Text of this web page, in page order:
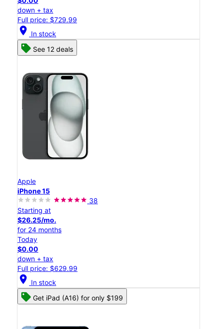
down + tax
Full price: $729.99
location_on In stock
See 12 deals
Apple
iPhone 15
38
Starting at
$26.25/mo.
for 24 months
Today
$0.00
down + tax
Full price: $629.99
location_on In stock
Get iPad (A16) for only $199